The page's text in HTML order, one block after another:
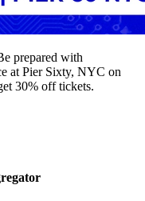
prepared with
at Pier Sixty, NYC on
30% off tickets.